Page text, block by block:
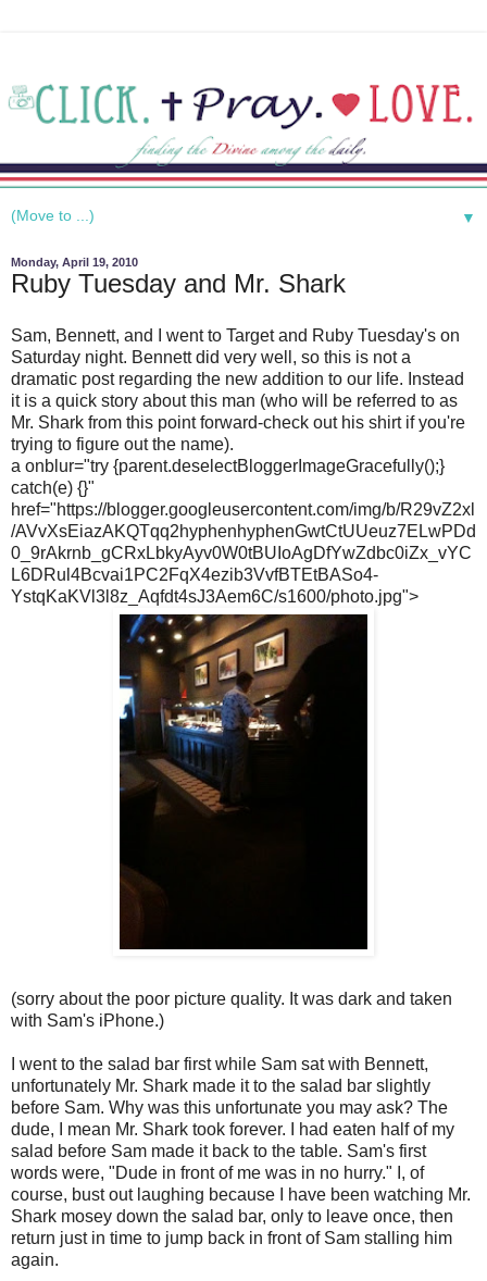
▼
Monday, April 19, 2010
Ruby Tuesday and Mr. Shark
Sam, Bennett, and I went to Target and Ruby Tuesday's on
Saturday night. Bennett did very well, so this is not a
dramatic post regarding the new addition to our life. Instead
it is a quick story about this man (who will be referred to as
Mr. Shark from this point forward-check out his shirt if you're
trying to figure out the name).
a onblur="try {parent.deselectBloggerImageGracefully();}
catch(e) {}"
href="https://blogger.googleusercontent.com/img/b/R29vZ2xl
/AVvXsEiazAKQTqq2hyphenhyphenGwtCtUUeuz7ELwPDd
0_9rAkrnb_gCRxLbkyAyv0W0tBUIoAgDfYwZdbc0iZx_vYC
L6DRul4Bcvai1PC2FqX4ezib3VvfBTEtBASo4-
YstqKaKVl3l8z_Aqfdt4sJ3Aem6C/s1600/photo.jpg">
(sorry about the poor picture quality. It was dark and taken
with Sam's iPhone.)
I went to the salad bar first while Sam sat with Bennett,
unfortunately Mr. Shark made it to the salad bar slightly
before Sam. Why was this unfortunate you may ask? The
dude, I mean Mr. Shark took forever. I had eaten half of my
salad before Sam made it back to the table. Sam's first
words were, "Dude in front of me was in no hurry." I, of
course, bust out laughing because I have been watching Mr.
Shark mosey down the salad bar, only to leave once, then
return just in time to jump back in front of Sam stalling him
again.